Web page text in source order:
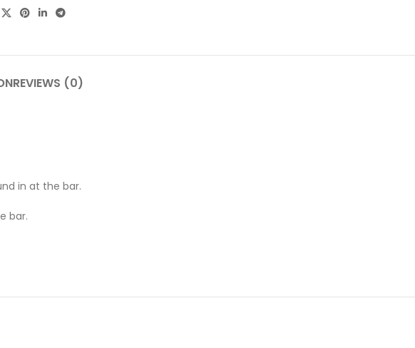
REVIEWS (0)
in at the bar.
bar.